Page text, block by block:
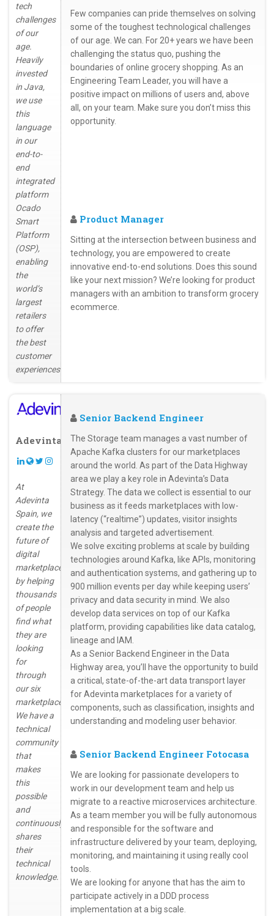
tech
challenges
of our
age.
Heavily
invested
in Java,
we use
this
language
in our
end-to-
end
integrated
platform
Ocado
Smart
Platform
(OSP),
enabling
the
world’s
largest
retailers
to offer
the best
customer
experiences.
Few companies can pride themselves on solving
some of the toughest technological challenges
of our age. We can. For 20+ years we have been
challenging the status quo, pushing the
boundaries of online grocery shopping. As an
Engineering Team Leader, you will have a
positive impact on millions of users and, above
all, on your team. Make sure you don’t miss this
opportunity.
Product Manager
Sitting at the intersection between business and
technology, you are empowered to create
innovative end-to-end solutions. Does this sound
like your next mission? We’re looking for product
managers with an ambition to transform grocery
ecommerce.
Adevinta
At
Adevinta
Spain, we
create the
future of
digital
marketplaces
by helping
thousands
of people
find what
they are
looking
for
through
our six
marketplaces.
We have a
technical
community
that
makes
this
possible
and
continuously
shares
their
technical
knowledge.
Senior Backend Engineer
The Storage team manages a vast number of
Apache Kafka clusters for our marketplaces
around the world. As part of the Data Highway
area we play a key role in Adevinta’s Data
Strategy. The data we collect is essential to our
business as it feeds marketplaces with low-
latency (“realtime”) updates, visitor insights
analysis and targeted advertisement.
We solve exciting problems at scale by building
technologies around Kafka, like APIs, monitoring
and authentication systems, and gathering up to
900 million events per day while keeping users’
privacy and data security in mind. We also
develop data services on top of our Kafka
platform, providing capabilities like data catalog,
lineage and IAM.
As a Senior Backend Engineer in the Data
Highway area, you’ll have the opportunity to build
a critical, state-of-the-art data transport layer
for Adevinta marketplaces for a variety of
components, such as classification, insights and
understanding and modeling user behavior.
Senior Backend Engineer Fotocasa
We are looking for passionate developers to
work in our development team and help us
migrate to a reactive microservices architecture.
As a team member you will be fully autonomous
and responsible for the software and
infrastructure delivered by your team, deploying,
monitoring, and maintaining it using really cool
tools.
We are looking for anyone that has the aim to
participate actively in a DDD process
implementation at a big scale.